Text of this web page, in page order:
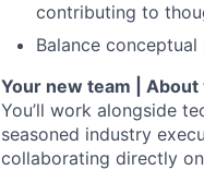
contributing to
Balance
Your new team |
You’ll work alongside
seasoned industry
collaborating directly